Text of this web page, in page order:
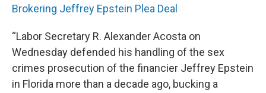
Brokering Jeffrey Epstein Plea Deal
“Labor Secretary R. Alexander Acosta on
Wednesday defended his handling of the sex
crimes prosecution of the financier Jeffrey Epstein
in Florida more than a decade ago, bucking a